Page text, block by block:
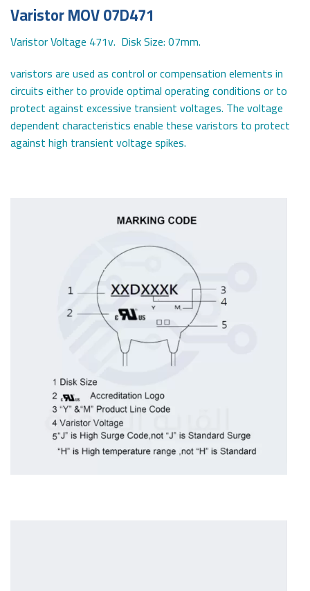
Varistor MOV 07D471
Varistor Voltage 471v. Disk Size: 07mm.
varistors are used as control or compensation elements in
circuits either to provide optimal operating conditions or to
protect against excessive transient voltages. The voltage
dependent characteristics enable these varistors to protect
against high transient voltage spikes.